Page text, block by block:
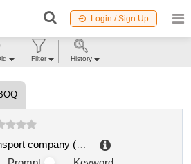
Login / Sign Up
aargau transport company (ava)
Filter History